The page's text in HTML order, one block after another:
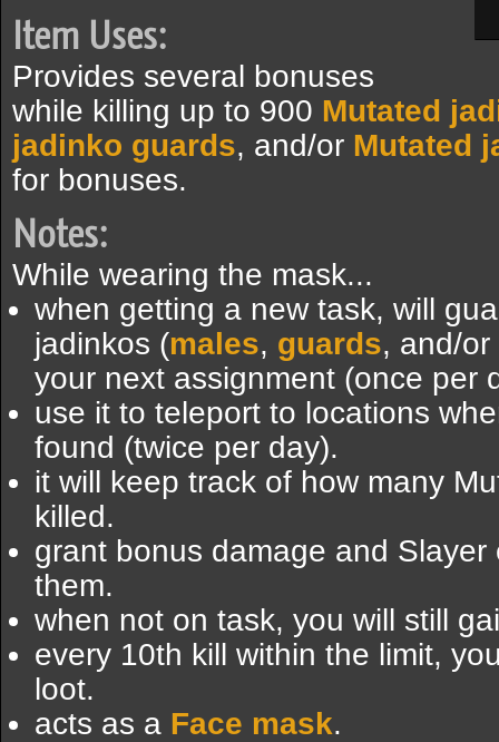
Item Uses:
Provides several bonuses
while killing up to 900 Mutated
jadinko guards, and/or Mutated
for bonuses.
Notes:
While wearing the mask...
when getting a new task, will
jadinkos (males, guards, and/or
your next assignment (once per
use it to teleport to locations
found (twice per day).
it will keep track of how many
killed.
grant bonus damage and
them.
when not on task, you will still
every 10th kill within the limit,
loot.
acts as a Face mask.